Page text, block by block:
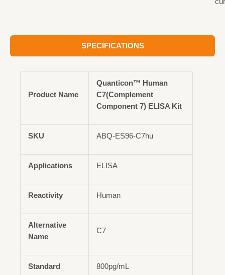
SPECIFICATIONS
Product Name
Quanticon™ Human
C7(Complement
Component 7) ELISA Kit
SKU ABQ-ES96-C7hu
Applications ELISA
Reactivity Human
Alternative
Name
C7
Standard 800pg/mL